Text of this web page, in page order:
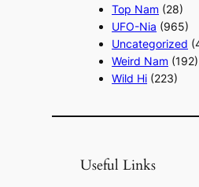
Top Nam (28)
UFO-Nia (965)
Uncategorized
Weird Nam (192)
Wild Hi (223)
Useful Links